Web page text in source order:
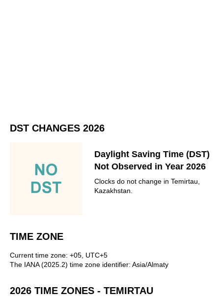
DST CHANGES 2026
Daylight Saving Time (DST)
Not Observed in Year 2026
Clocks do not change in Temirtau,
Kazakhstan.
TIME ZONE
Current time zone: +05, UTC+5
The IANA (2025.2) time zone identifier: Asia/Almaty
2026 TIME ZONES - TEMIRTAU